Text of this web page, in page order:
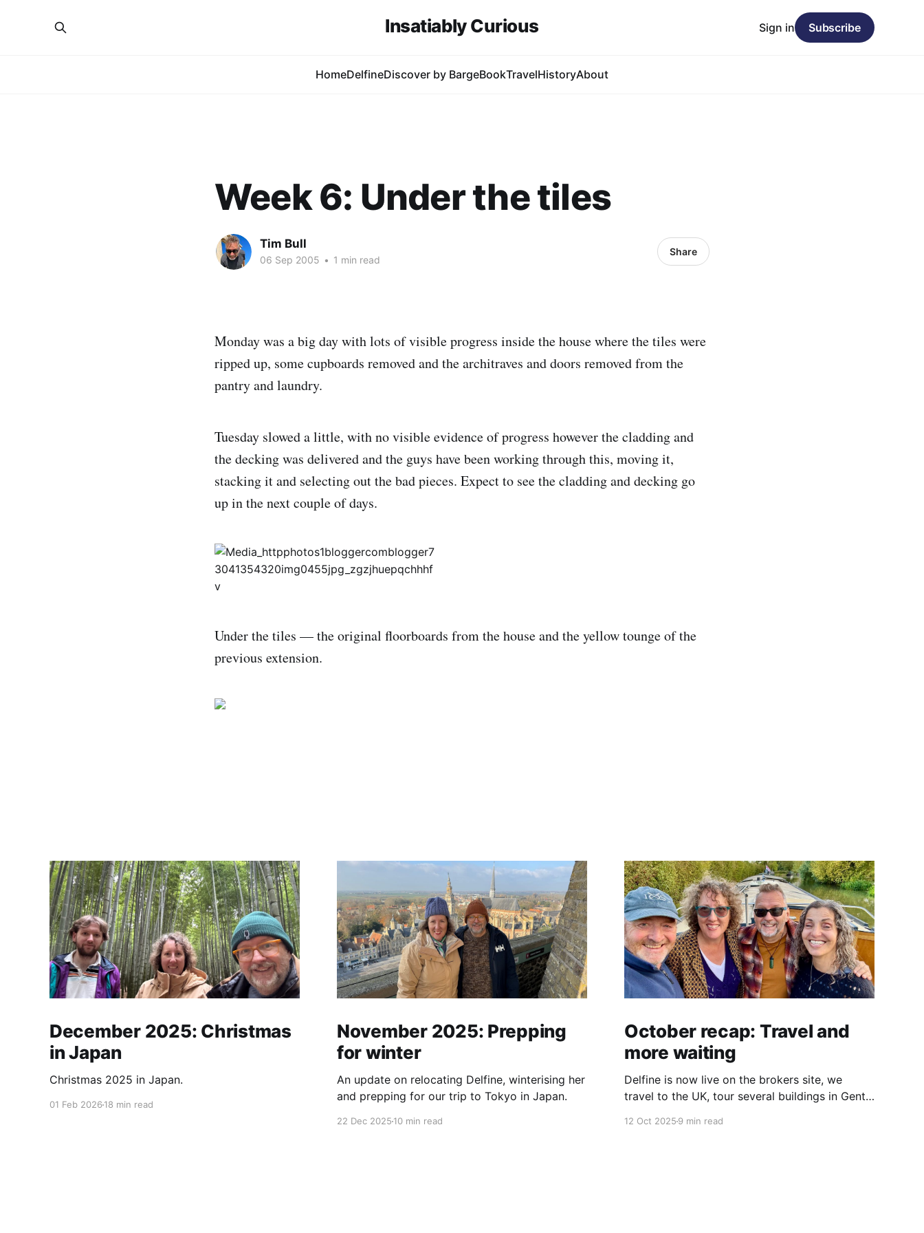
Insatiably Curious
HomeDelfineDiscover by BargeBookTravelHistoryAbout
Sign in Subscribe
Week 6: Under the tiles
Tim Bull
06 Sep 2005 • 1 min read
Share
Monday was a big day with lots of visible progress inside the house where the tiles were
ripped up, some cupboards removed and the architraves and doors removed from the
pantry and laundry.
Tuesday slowed a little, with no visible evidence of progress however the cladding and
the decking was delivered and the guys have been working through this, moving it,
stacking it and selecting out the bad pieces. Expect to see the cladding and decking go
up in the next couple of days.
Under the tiles — the original floorboards from the house and the yellow tounge of the
previous extension.
December 2025: Christmas
in Japan
Christmas 2025 in Japan.
01 Feb 2026 18 min read
November 2025: Prepping
for winter
An update on relocating Delfine, winterising her
and prepping for our trip to Tokyo in Japan.
22 Dec 202510 min read
October recap: Travel and
more waiting
Delfine is now live on the brokers site, we
travel to the UK, tour several buildings in Gent
12 Oct 20259 min read